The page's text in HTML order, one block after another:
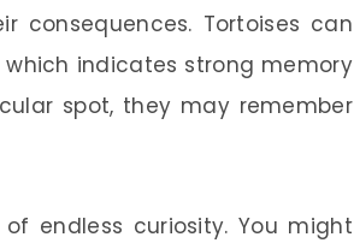
consequences. Tortoises can
indicates strong memory
spot, they may remember
endless curiosity. You might